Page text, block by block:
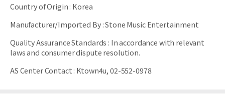
Country of Origin: Korea
Manufacturer/Imported By:Stone Music Entertainment
Quality Assurance Standards : In accordance with relevant
laws and consumer dispute resolution.
AS Center Contact: Ktown4u, 02-552-0978